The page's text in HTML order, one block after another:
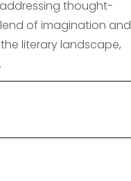
thought-
of imagination and
literary landscape,